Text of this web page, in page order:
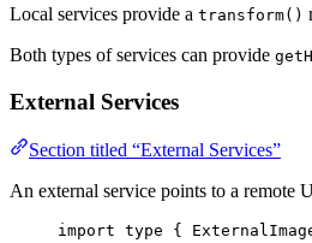
Local services provide a transform()
Both types of services can provide
External Services
Section titled “External Services”
An external service points to a remote
import type {